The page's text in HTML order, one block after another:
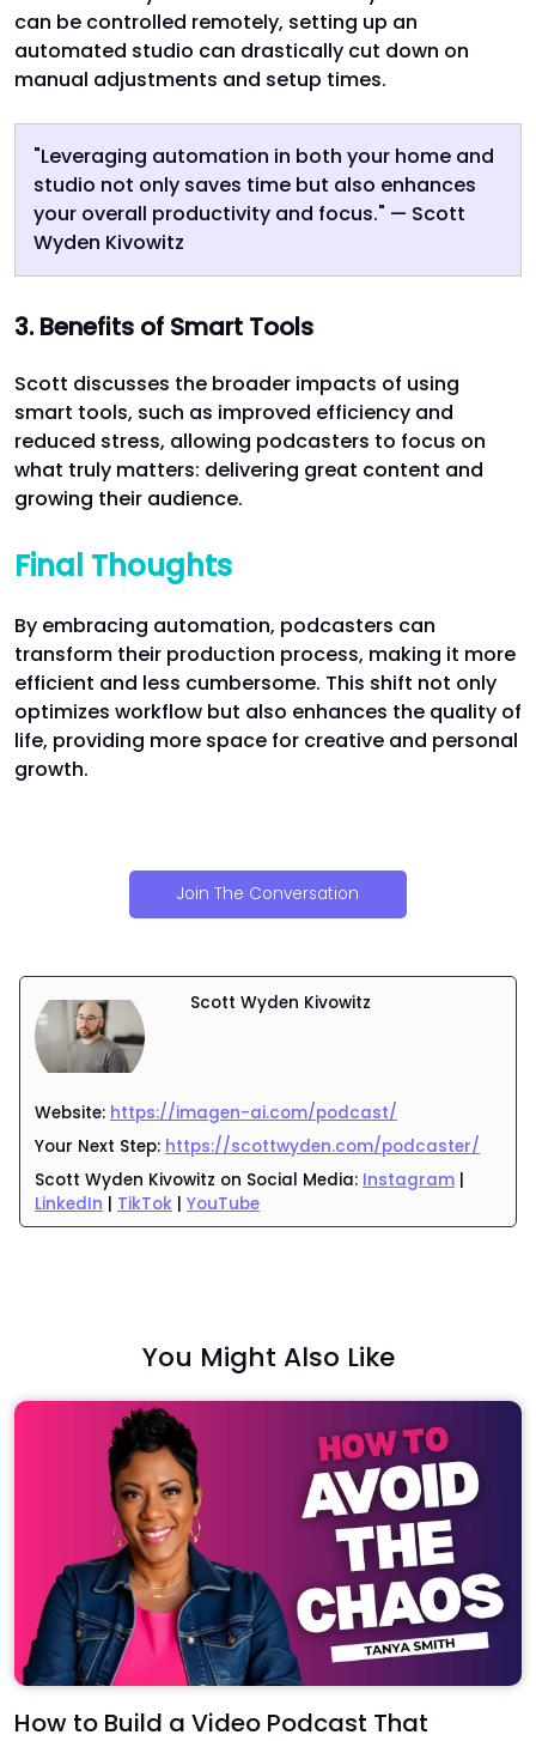
can be controlled remotely, setting up an
automated studio can drastically cut down on
manual adjustments and setup times.
"Leveraging automation in both your home and
studio not only saves time but also enhances
your overall productivity and focus." — Scott
Wyden Kivowitz
3. Benefits of Smart Tools
Scott discusses the broader impacts of using
smart tools, such as improved efficiency and
reduced stress, allowing podcasters to focus on
what truly matters: delivering great content and
growing their audience.
Final Thoughts
By embracing automation, podcasters can
transform their production process, making it more
efficient and less cumbersome. This shift not only
optimizes workflow but also enhances the quality of
life, providing more space for creative and personal
growth.
Join The Conversation
Scott Wyden Kivowitz
Website: https://imagen-ai.com/podcast/
Your Next Step: https://scottwyden.com/podcaster/
Scott Wyden Kivowitz on Social Media: Instagram |
LinkedIn | TikTok | YouTube
You Might Also Like
How to Build a Video Podcast That